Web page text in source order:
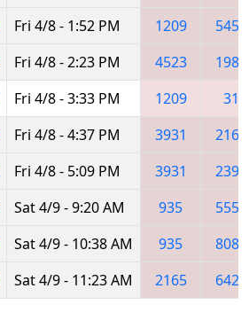
Fri 4/8 - 1:52 PM 1209
5454
Fri 4/8 - 2:23 PM 4523
1986
Fri 4/8 - 3:33 PM 1209
31
Fri 4/8 - 4:37 PM 3931
2165
Fri 4/8 - 5:09 PM 3931
2395
Sat 4/9 - 9:20 AM 935
5550
Sat 4/9 - 10:38 AM 935
8086
Sat 4/9 - 11:23 AM 2165 6424